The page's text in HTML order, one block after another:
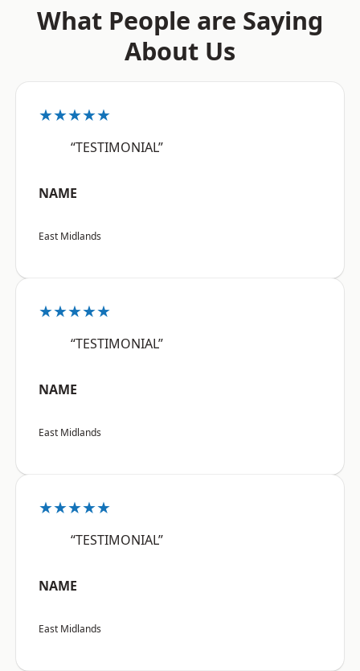
What People are Saying
About Us
★★★★★
“TESTIMONIAL”
NAME
East Midlands
★★★★★
“TESTIMONIAL”
NAME
East Midlands
★★★★★
“TESTIMONIAL”
NAME
East Midlands